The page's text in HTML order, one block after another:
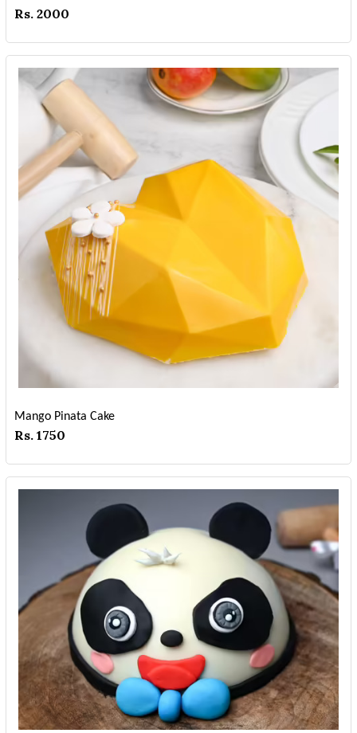
Rs. 2000
Mango Pinata Cake
Rs. 1750